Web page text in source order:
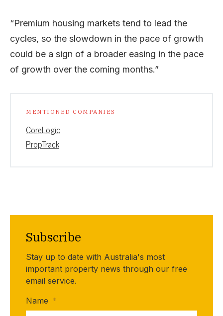
“Premium housing markets tend to lead the
cycles, so the slowdown in the pace of growth
could be a sign of a broader easing in the pace
of growth over the coming months.”
MENTIONED COMPANIES
CoreLogic
PropTrack
Subscribe
Stay up to date with Australia's most
important property news through our free
email service.
Name *